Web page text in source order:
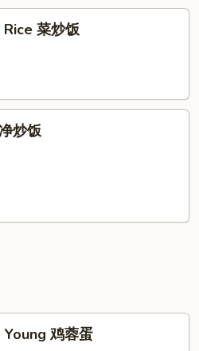
菜炒饭
炒饭
鸡蓉蛋